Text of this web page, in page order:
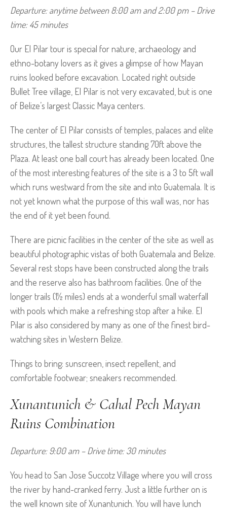
Departure: anytime between 8:00 am and 2:00 pm – Drive
time: 45 minutes
Our El Pilar tour is special for nature, archaeology and
ethno-botany lovers as it gives a glimpse of how Mayan
ruins looked before excavation. Located right outside
Bullet Tree village, El Pilar is not very excavated, but is one
of Belize’s largest Classic Maya centers.
The center of El Pilar consists of temples, palaces and elite
structures, the tallest structure standing 70ft above the
Plaza. At least one ball court has already been located. One
of the most interesting features of the site is a 3 to 5ft wall
which runs westward from the site and into Guatemala. It is
not yet known what the purpose of this wall was, nor has
the end of it yet been found.
There are picnic facilities in the center of the site as well as
beautiful photographic vistas of both Guatemala and Belize.
Several rest stops have been constructed along the trails
and the reserve also has bathroom facilities. One of the
longer trails (1½ miles) ends at a wonderful small waterfall
with pools which make a refreshing stop after a hike. El
Pilar is also considered by many as one of the finest bird-
watching sites in Western Belize.
Things to bring: sunscreen, insect repellent, and
comfortable footwear; sneakers recommended.
Xunantunich & Cahal Pech Mayan
Ruins Combination
Departure: 9:00 am – Drive time: 30 minutes
You head to San Jose Succotz Village where you will cross
the river by hand-cranked ferry. Just a little further on is
the well known site of Xunantunich. You will have lunch